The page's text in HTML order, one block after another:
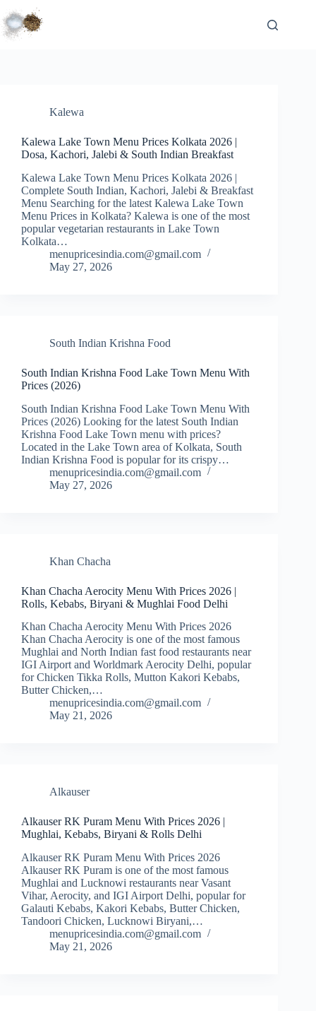
to
content
Kalewa
Kalewa Lake Town Menu Prices Kolkata 2026 |
Dosa, Kachori, Jalebi & South Indian Breakfast
Kalewa Lake Town Menu Prices Kolkata 2026 |
Complete South Indian, Kachori, Jalebi & Breakfast
Menu Searching for the latest Kalewa Lake Town
Menu Prices in Kolkata? Kalewa is one of the most
popular vegetarian restaurants in Lake Town
Kolkata…
menupricesindia.com@gmail.com
May 27, 2026
South Indian Krishna Food
South Indian Krishna Food Lake Town Menu With
Prices (2026)
South Indian Krishna Food Lake Town Menu With
Prices (2026) Looking for the latest South Indian
Krishna Food Lake Town menu with prices?
Located in the Lake Town area of Kolkata, South
Indian Krishna Food is popular for its crispy…
menupricesindia.com@gmail.com
May 27, 2026
Khan Chacha
Khan Chacha Aerocity Menu With Prices 2026 |
Rolls, Kebabs, Biryani & Mughlai Food Delhi
Khan Chacha Aerocity Menu With Prices 2026
Khan Chacha Aerocity is one of the most famous
Mughlai and North Indian fast food restaurants near
IGI Airport and Worldmark Aerocity Delhi, popular
for Chicken Tikka Rolls, Mutton Kakori Kebabs,
Butter Chicken,…
menupricesindia.com@gmail.com
May 21, 2026
Alkauser
Alkauser RK Puram Menu With Prices 2026 |
Mughlai, Kebabs, Biryani & Rolls Delhi
Alkauser RK Puram Menu With Prices 2026
Alkauser RK Puram is one of the most famous
Mughlai and Lucknowi restaurants near Vasant
Vihar, Aerocity, and IGI Airport Delhi, popular for
Galauti Kebabs, Kakori Kebabs, Butter Chicken,
Tandoori Chicken, Lucknowi Biryani,…
menupricesindia.com@gmail.com
May 21, 2026